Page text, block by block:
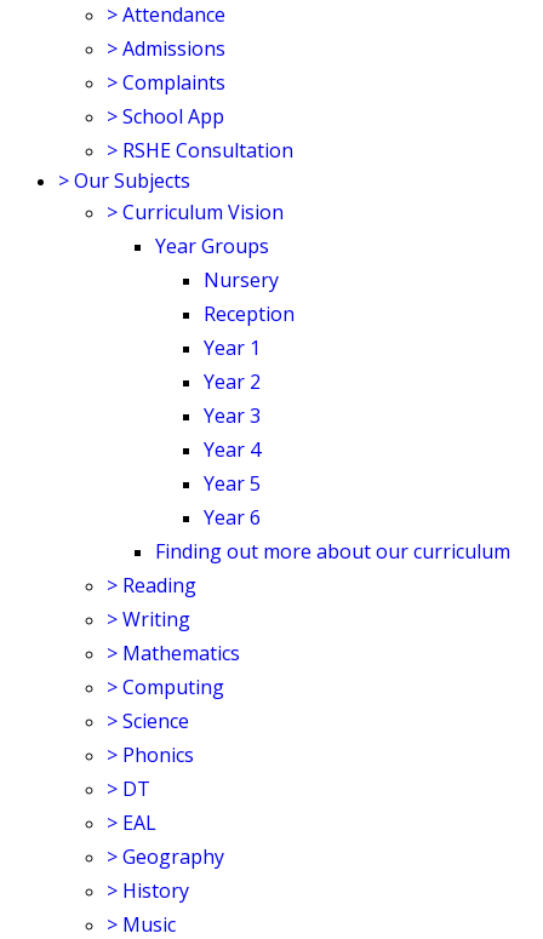
>Attendance
>Admissions
>Complaints
>School App
> RSHE Consultation
>Our Subjects
>Curriculum Vision
Year Groups
Nursery
Reception
Year 1
Year 2
Year 3
Year 4
Year 5
Year 6
Finding out more about our curriculum
> Reading
>Writing
> Mathematics
>Computing
>Science
> Phonics
> DT
> EAL
>Geography
> History
> Music